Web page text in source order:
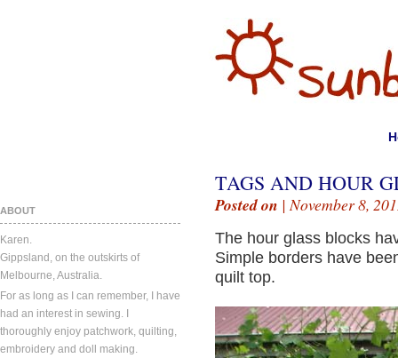
ABOUT
Karen.
Gippsland, on the outskirts of
Melbourne, Australia.
For as long as I can remember, I have
had an interest in sewing. I
thoroughly enjoy patchwork, quilting,
embroidery and doll making.
TAGS AND HOUR
Posted on | November 8,
The hour glass blocks
Simple borders have
quilt top.